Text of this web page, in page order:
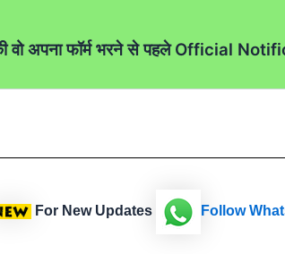
वो अपना फॉर्म भरने से पहले Official
For New Updates Follow